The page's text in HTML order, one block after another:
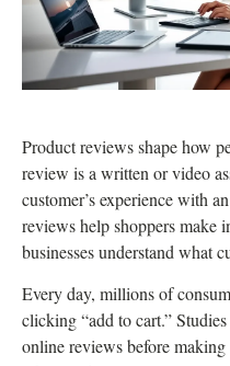
Product reviews shape how
review is a written or video
customer’s experience with
reviews help shoppers make
businesses understand what
Every day, millions of
clicking “add to cart.”
online reviews before